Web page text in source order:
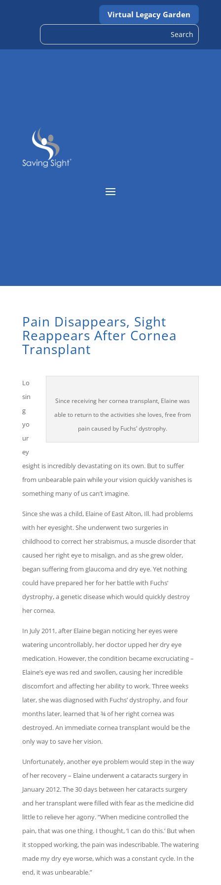
Virtual Legacy Garden
Pain Disappears, Sight
Reappears After Cornea
Transplant
Since receiving her cornea transplant, Elaine was
able to return to the activities she loves, free from
pain caused by Fuchs’ dystrophy.
Lo
sin
g
yo
ur
ey
esight is incredibly devastating on its own. But to suffer
from unbearable pain while your vision quickly vanishes is
something many of us can’t imagine.
Since she was a child, Elaine of East Alton, Ill. had problems
with her eyesight. She underwent two surgeries in
childhood to correct her strabismus, a muscle disorder that
caused her right eye to misalign, and as she grew older,
began suffering from glaucoma and dry eye. Yet nothing
could have prepared her for her battle with Fuchs’
dystrophy, a genetic disease which would quickly destroy
her cornea.
In July 2011, after Elaine began noticing her eyes were
watering uncontrollably, her doctor upped her dry eye
medication. However, the condition became excruciating –
Elaine’s eye was red and swollen, causing her incredible
discomfort and affecting her ability to work. Three weeks
later, she was diagnosed with Fuchs’ dystrophy, and four
months later, learned that ¾ of her right cornea was
destroyed. An immediate cornea transplant would be the
only way to save her vision.
Unfortunately, another eye problem would step in the way
of her recovery – Elaine underwent a cataracts surgery in
January 2012. The 30 days between her cataracts surgery
and her transplant were filled with fear as the medicine did
little to relieve her agony. “When medicine controlled the
pain, that was one thing. I thought, ‘I can do this.’ But when
it stopped working, the pain was indescribable. The watering
made my dry eye worse, which was a constant cycle. In the
end, it was unbearable.”